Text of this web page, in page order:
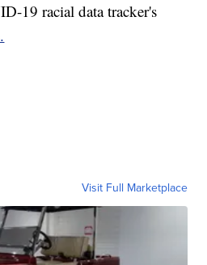
19 racial data tracker's
Visit Full Marketplace